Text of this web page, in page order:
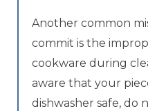
Another common
commit is the
cookware during
aware that your
dishwasher safe, do